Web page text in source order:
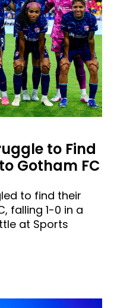
to Find
Gotham FC
to find their
falling 1-0 in a
at Sports